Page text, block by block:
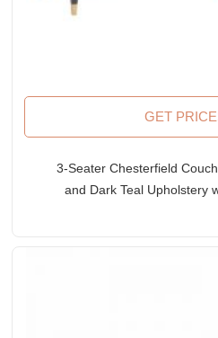
GET
3-Seater Chesterfield
and Dark Teal Upholstery